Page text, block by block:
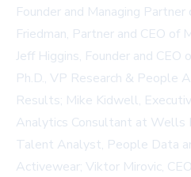
Founder and Managing
Friedman, Partner and CEO of
Jeff Higgins, Founder and CEO
Ph.D., VP Research & People
Results; Mike Kidwell,
Analytics Consultant at Wells
Talent Analyst, People Data
Activewear; Viktor Mirovic,